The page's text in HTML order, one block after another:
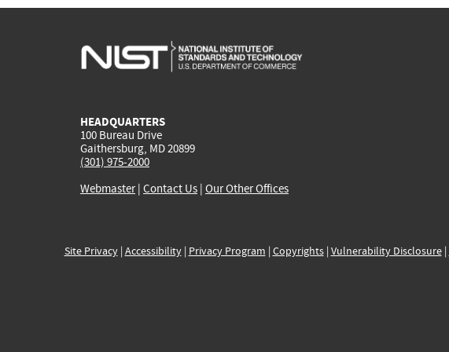
HEADQUARTERS
100 Bureau Drive
Gaithersburg, MD 20899
(301) 975-2000
Webmaster| Contact Us | Our Other Offices
Site Privacy| Accessibility| Privacy Program | Copyrights| Vulnerability Disclosure|